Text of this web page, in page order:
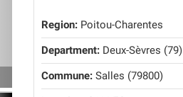
Region: Poitou-Charentes
Department: Deux-Sèvres (79)
Commune: Salles (79800)